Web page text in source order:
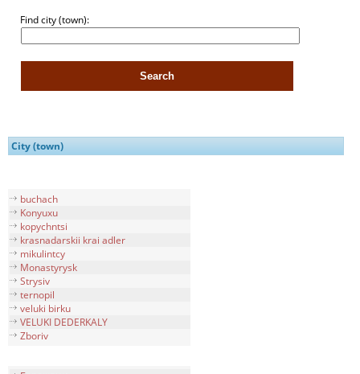
Find city (town):
City (town)
buchach
Konyuxu
kopychntsi
krasnadarskii krai adler
mikulintcy
Monastyrysk
Strysiv
ternopil
veluki birku
VELUKI DEDERKALY
Zboriv